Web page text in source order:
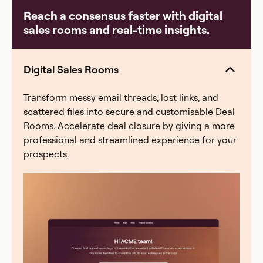
rep trust, a comp plan change that takes weeks to re-
model, a quarter-end scramble where finance spends
40+ hours reconciling, or an audit with zero
calculations, a full audit trail, and real-time rep visibility
Reach a consensus faster with digital
sales rooms and real-time insights.
Digital Sales Rooms
Transform messy email threads, lost links, and
scattered files into secure and customisable Deal
Rooms. Accelerate deal closure by giving a more
professional and streamlined experience for your
prospects.